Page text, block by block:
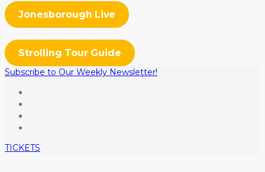
Jonesborough Live
Strolling Tour Guide
Subscribe to Our Weekly Newsletter!
TICKETS